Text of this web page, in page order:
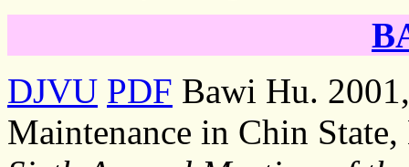
DJVU PDF Bawi Hu.
Maintenance in Chin